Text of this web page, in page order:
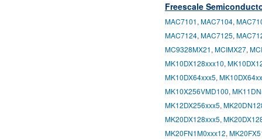
Freescale
MAC7101, MAC7104,
MAC7124, MAC7125,
MC9328MX21, MCIMX27,
MK10DX128xxx10,
MK10DX64xxx5,
MK10X256VMD100,
MK12DX256xxx5,
MK20DX128xxx5,
MK20FN1M0xxx12,